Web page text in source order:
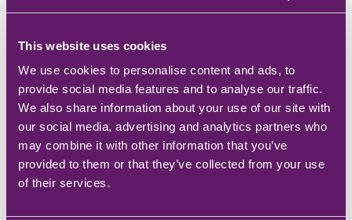
This website uses cookies
We use cookies to personalise content and ads, to
provide social media features and to analyse our traffic.
We also share information about your use of our site with
our social media, advertising and analytics partners who
may combine it with other information that you’ve
provided to them or that they’ve collected from your use
of their services.
natural gradient to keep TSG’s transformation going. I
talented team.
What is the most rewarding part about your role
and working at TSG?
Getting results. Seeing incremental improvements in
customer feedback, financials, and employee feedback
whilst ‘doing the right thing’ is immensely satisfying.